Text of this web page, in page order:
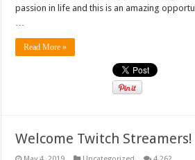
passion in life and this is an amazing
…
Read More »
Welcome Twitch Streamers!